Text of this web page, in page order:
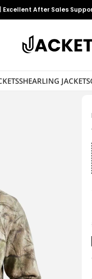
Excellent After Sales
SHEARLING JACKETS